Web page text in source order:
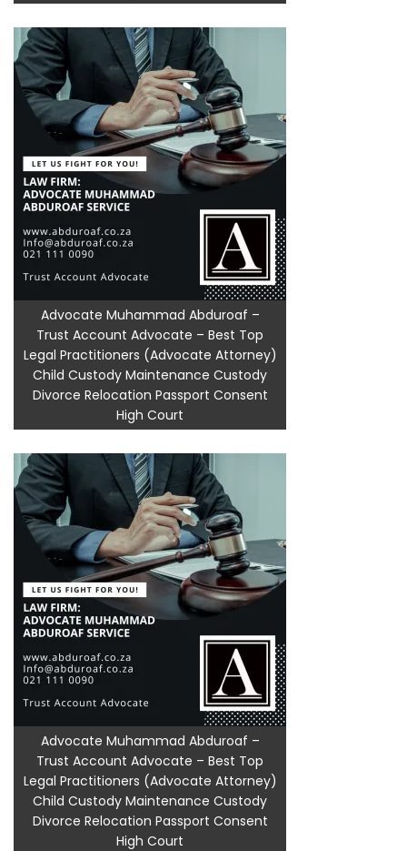
Advocate Muhammad Abduroaf –
Trust Account Advocate – Best Top
Legal Practitioners (Advocate Attorney)
Child Custody Maintenance Custody
Divorce Relocation Passport Consent
High Court
Advocate Muhammad Abduroaf –
Trust Account Advocate – Best Top
Legal Practitioners (Advocate Attorney)
Child Custody Maintenance Custody
Divorce Relocation Passport Consent
High Court